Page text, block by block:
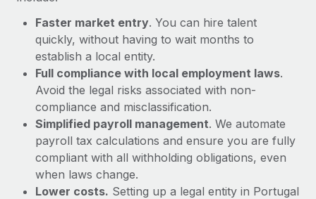
Faster market entry. You can hire talent
quickly, without having to wait months to
establish a local entity.
Full compliance with local employment laws.
Avoid the legal risks associated with non-
compliance and misclassification.
Simplified payroll management. We automate
payroll tax calculations and ensure you are fully
compliant with all withholding obligations, even
when laws change.
Lower costs. Setting up a legal entity in Portugal